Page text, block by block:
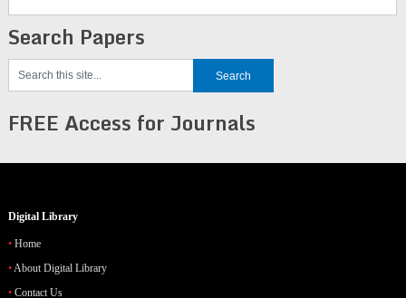
Search Papers
FREE Access for Journals
Digital Library
Home
About Digital Library
Contact Us